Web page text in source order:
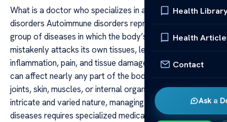
Health
Health
Contact
Ask a
What is a doctor who specializes in autoimmune
disorders Autoimmune disorders represent a complex
group of diseases in which the body’s immune system
mistakenly attacks its own tissues, leading to
inflammation, pain, and tissue damage. These conditions
can affect nearly any part of the body, including the
joints, skin, muscles, or internal organs. Because of their
intricate and varied nature, managing autoimmune
diseases requires specialized medical expertise. This is